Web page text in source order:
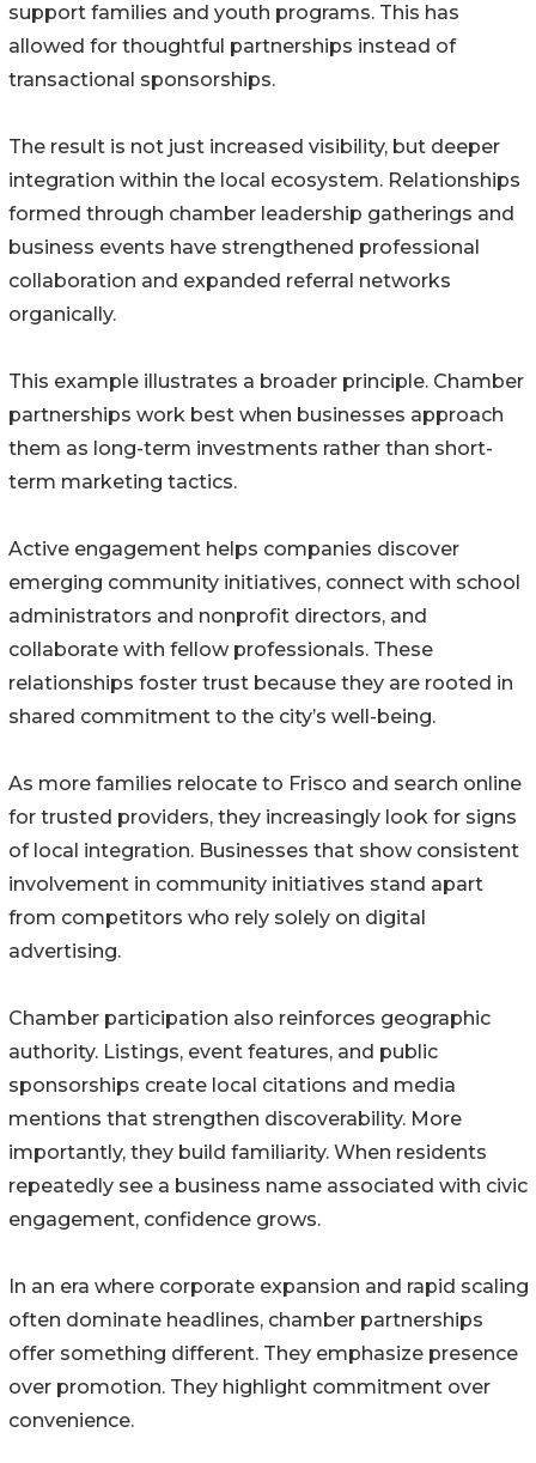
support families and youth programs. This has
allowed for thoughtful partnerships instead of
transactional sponsorships.
The result is not just increased visibility, but deeper
integration within the local ecosystem. Relationships
formed through chamber leadership gatherings and
business events have strengthened professional
collaboration and expanded referral networks
organically.
This example illustrates a broader principle. Chamber
partnerships work best when businesses approach
them as long-term investments rather than short-
term marketing tactics.
Active engagement helps companies discover
emerging community initiatives, connect with school
administrators and nonprofit directors, and
collaborate with fellow professionals. These
relationships foster trust because they are rooted in
shared commitment to the city’s well-being.
As more families relocate to Frisco and search online
for trusted providers, they increasingly look for signs
of local integration. Businesses that show consistent
involvement in community initiatives stand apart
from competitors who rely solely on digital
advertising.
Chamber participation also reinforces geographic
authority. Listings, event features, and public
sponsorships create local citations and media
mentions that strengthen discoverability. More
importantly, they build familiarity. When residents
repeatedly see a business name associated with civic
engagement, confidence grows.
In an era where corporate expansion and rapid scaling
often dominate headlines, chamber partnerships
offer something different. They emphasize presence
over promotion. They highlight commitment over
convenience.